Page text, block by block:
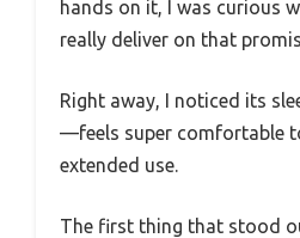
hands on it, I was curious
really deliver on that
Right away, I noticed its
—feels super comfortable
extended use.
The first thing that stood